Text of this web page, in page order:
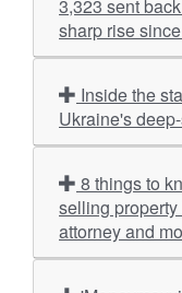
3,323 sent
sharp rise
Ukraine's
selling
attorney and